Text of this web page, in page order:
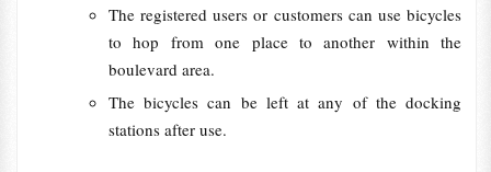
The registered users or customers can use bicycles
to hop from one place to another within the
boulevard area.
The bicycles can be left at any of the docking
stations after use.